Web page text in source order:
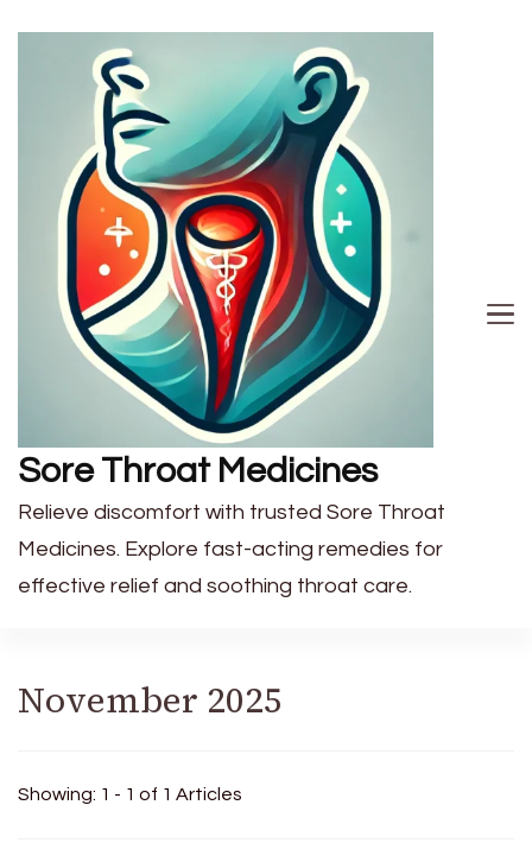
Sore Throat Medicines
Relieve discomfort with trusted Sore Throat
Medicines. Explore fast-acting remedies for
effective relief and soothing throat care.
November 2025
Showing: 1 - 1 of 1 Articles